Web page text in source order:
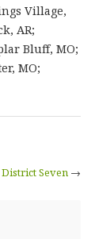
Village,
AR;
Bluff, MO;
MO;
District Seven →